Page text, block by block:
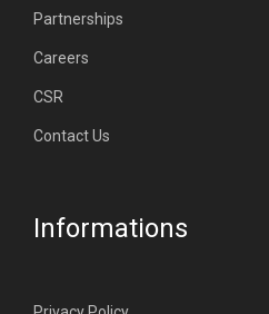
Partnerships
Careers
CSR
Contact Us
Informations